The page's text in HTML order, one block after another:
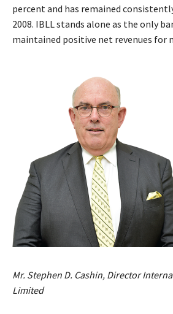
percent and has remained
2008. IBLL stands alone as the only
maintained positive net revenues for
Mr. Stephen D. Cashin, Director
Limited